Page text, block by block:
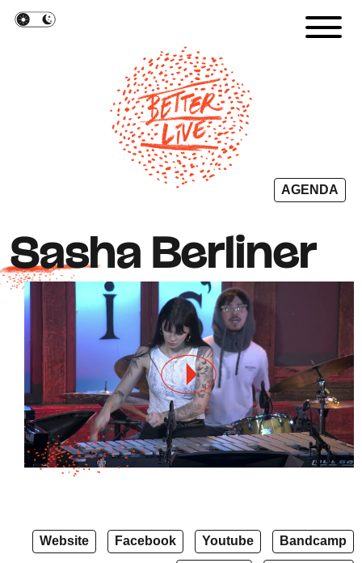
AGENDA
Sasha Berliner
Website Facebook Youtube Bandcamp
Cookies management panel